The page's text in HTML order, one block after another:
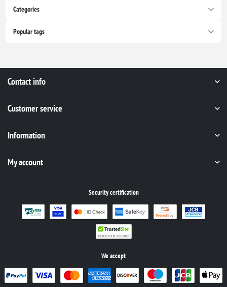
Categories
Popular tags
Contact info
Customer service
Information
My account
Security certification
We accept